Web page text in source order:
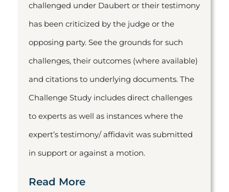
challenged under Daubert or their testimony
has been criticized by the judge or the
opposing party. See the grounds for such
challenges, their outcomes (where available)
and citations to underlying documents. The
Challenge Study includes direct challenges
to experts as well as instances where the
expert’s testimony/ affidavit was submitted
in support or against a motion.
Read More